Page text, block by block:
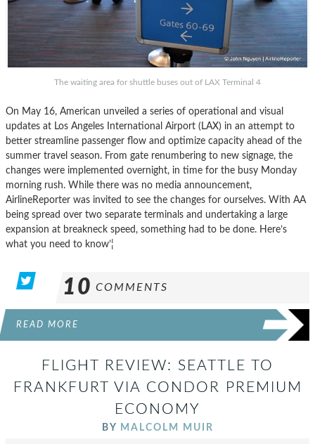
The waiting area for shuttle buses out of LAX Terminal 4
On May 16, American unveiled a series of operational and visual
updates at Los Angeles International Airport (LAX) in an attempt to
better streamline passenger flow and optimize capacity ahead of the
summer travel season. From gate renumbering to new signage, the
changes were implemented overnight, in time for the busy Monday
morning rush. While there was no media announcement,
AirlineReporter was invited to see the changes for ourselves. With AA
being spread over two separate terminals and undertaking a large
expansion at breakneck speed, something had to be done. Here’s
what you need to know’¦
10 COMMENTS
READ MORE
FLIGHT REVIEW: SEATTLE TO
FRANKFURT VIA CONDOR PREMIUM
ECONOMY
BY MALCOLM MUIR